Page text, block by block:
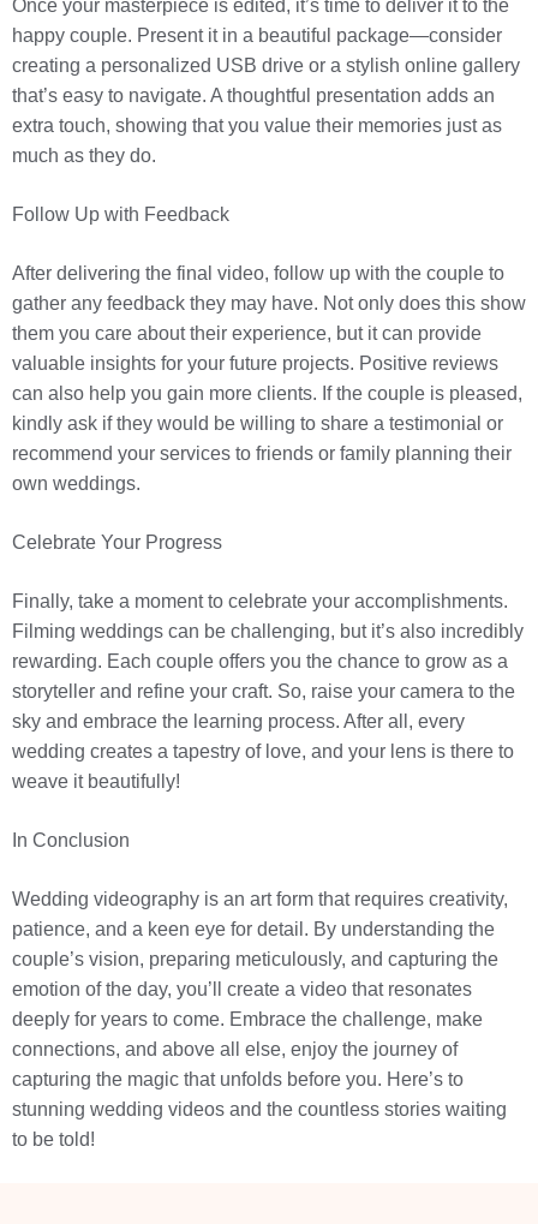
Once your masterpiece is edited, it’s time to deliver it to the
happy couple. Present it in a beautiful package—consider
creating a personalized USB drive or a stylish online gallery
that’s easy to navigate. A thoughtful presentation adds an
extra touch, showing that you value their memories just as
much as they do.
Follow Up with Feedback
After delivering the final video, follow up with the couple to
gather any feedback they may have. Not only does this show
them you care about their experience, but it can provide
valuable insights for your future projects. Positive reviews
can also help you gain more clients. If the couple is pleased,
kindly ask if they would be willing to share a testimonial or
recommend your services to friends or family planning their
own weddings.
Celebrate Your Progress
Finally, take a moment to celebrate your accomplishments.
Filming weddings can be challenging, but it’s also incredibly
rewarding. Each couple offers you the chance to grow as a
storyteller and refine your craft. So, raise your camera to the
sky and embrace the learning process. After all, every
wedding creates a tapestry of love, and your lens is there to
weave it beautifully!
In Conclusion
Wedding videography is an art form that requires creativity,
patience, and a keen eye for detail. By understanding the
couple’s vision, preparing meticulously, and capturing the
emotion of the day, you’ll create a video that resonates
deeply for years to come. Embrace the challenge, make
connections, and above all else, enjoy the journey of
capturing the magic that unfolds before you. Here’s to
stunning wedding videos and the countless stories waiting
to be told!